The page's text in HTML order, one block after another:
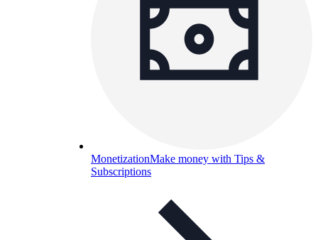
MonetizationMake money with Tips &
Subscriptions